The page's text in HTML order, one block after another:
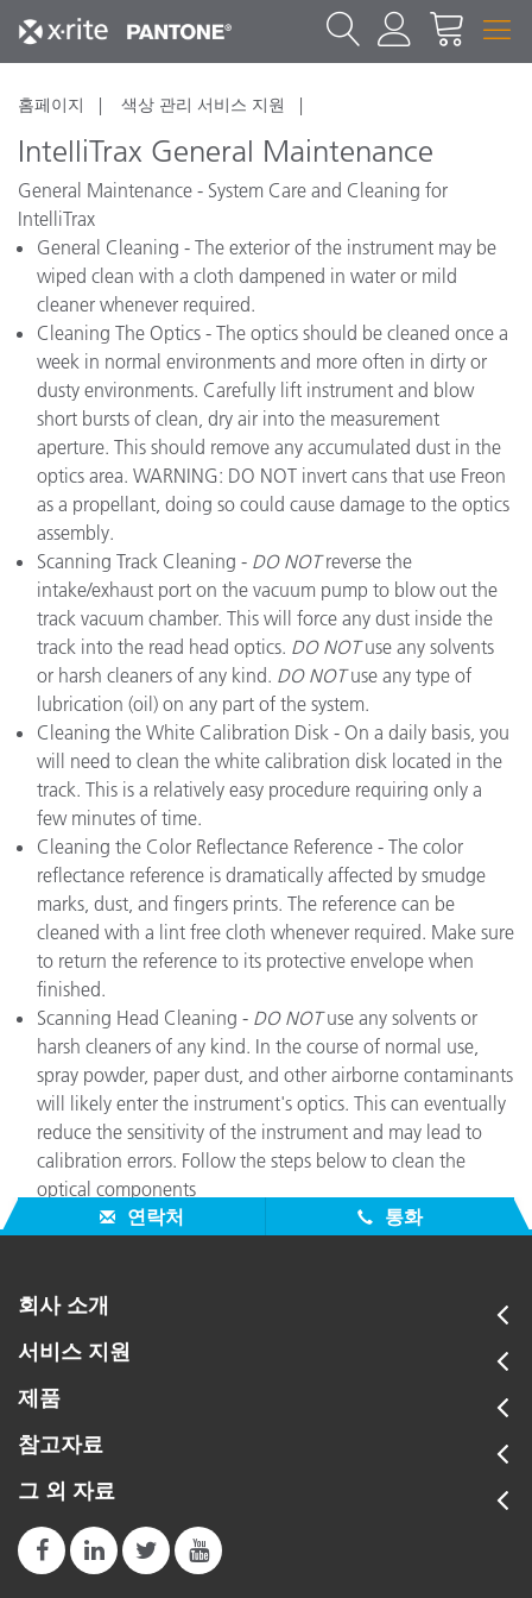
홈페이지 색상 관리 서비스 지원
IntelliTrax General Maintenance
General Maintenance - System Care and Cleaning for
IntelliTrax
General Cleaning - The exterior of the instrument may be
wiped clean with a cloth dampened in water or mild
cleaner whenever required.
Cleaning The Optics - The optics should be cleaned once a
week in normal environments and more often in dirty or
dusty environments. Carefully lift instrument and blow
short bursts of clean, dry air into the measurement
aperture. This should remove any accumulated dust in the
optics area. WARNING: DO NOT invert cans that use Freon
as a propellant, doing so could cause damage to the optics
assembly.
Scanning Track Cleaning - DO NOTreverse the
intake/exhaust port on the vacuum pump to blow out the
track vacuum chamber. This will force any dust inside the
track into the read head optics. DO NOTuse any solvents
or harsh cleaners of any kind. DO NOTuse any type of
lubrication (oil) on any part of the system.
Cleaning the White Calibration Disk - On a daily basis, you
will need to clean the white calibration disk located in the
track. This is a relatively easy procedure requiring only a
few minutes of time.
Cleaning the Color Reflectance Reference - The color
reflectance reference is dramatically affected by smudge
marks, dust, and fingers prints. The reference can be
cleaned with a lint free cloth whenever required. Make sure
to return the reference to its protective envelope when
finished.
Scanning Head Cleaning - DO NOTuse any solvents or
harsh cleaners of any kind. In the course of normal use,
spray powder, paper dust, and other airborne contaminants
will likely enter the instrument's optics. This can eventually
reduce the sensitivity of the instrument and may lead to
calibration errors. Follow the steps below to clean the
optical components
연락처
통화
회사 소개
서비스 지원
제품
참고자료
그 외 자료